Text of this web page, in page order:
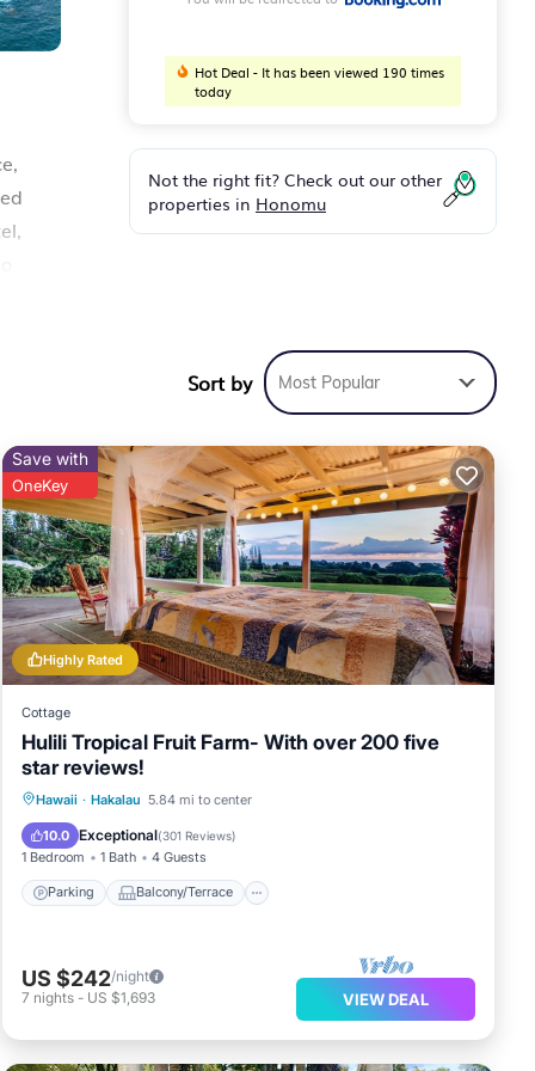
9
Hot Deal - It has been viewed 190 times
today
Not the right fit? Check out our other
properties in Honomu
Sort by Most Popular
Highly Rated
Save with
OneKey
Cottage
Hulili Tropical Fruit Farm- With over 200 five
star reviews!
Hawaii · Hakalau 5.84 mi to center
10.0 Exceptional(301 Reviews)
1 Bedroom 1 Bath 4 Guests
Parking Balcony/Terrace
Parking Balcony/Terrace
Internet
US $242/night
7 nights - US $1,693 VIEW DEAL